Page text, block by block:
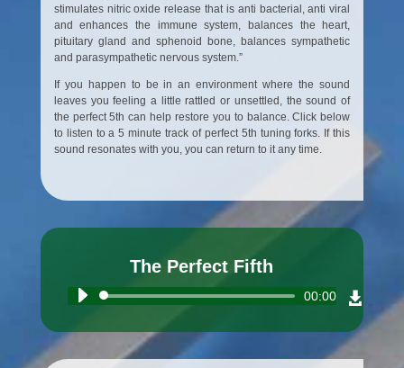
stimulates nitric oxide release that is anti bacterial, anti viral
and enhances the immune system, balances the heart,
pituitary gland and sphenoid bone, balances sympathetic
and parasympathetic nervous system.”
If you happen to be in an environment where the sound
leaves you feeling a little rattled or unsettled, the sound of
the perfect 5th can help restore you to balance. Click below
to listen to a 5 minute track of perfect 5th tuning forks. If this
sound resonates with you, you can return to it any time.
The Perfect Fifth
Audio
00:00